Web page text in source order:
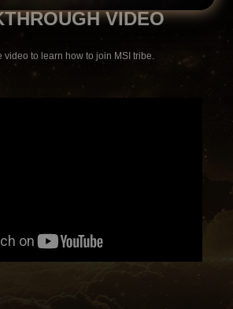
VIDEO
video to learn how to join MSI tribe.